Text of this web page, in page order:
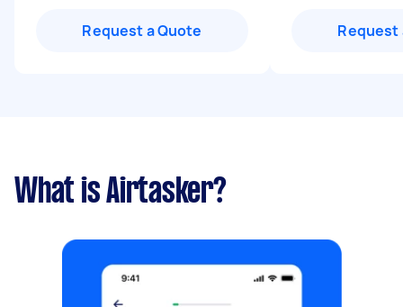
Request a Quote Request
What is Airtasker?